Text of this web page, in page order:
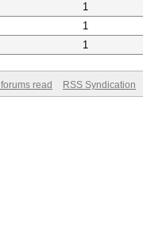
1
1
1
read RSS Syndication